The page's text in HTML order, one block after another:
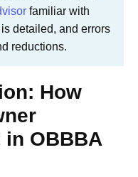
familiar with
detailed, and errors
reductions.
How
in OBBBA